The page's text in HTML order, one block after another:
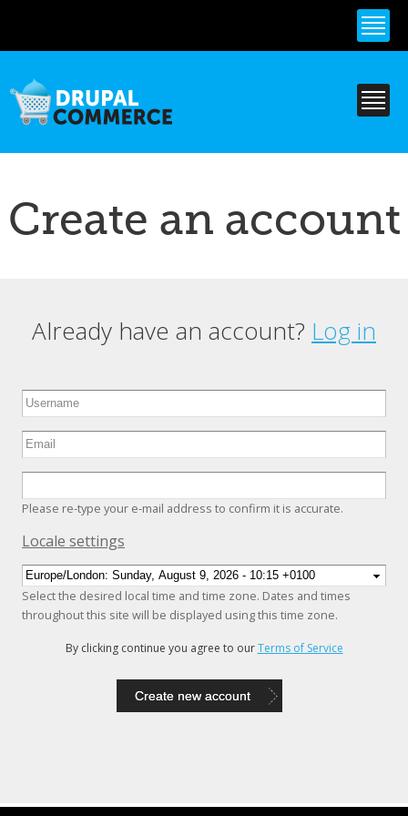
content
Create an account
Primary tabs
Already have an account? Log in
Please re-type your e-mail address to confirm it is accurate.
Hide
Locale settings
Select the desired local time and time zone. Dates and times
throughout this site will be displayed using this time zone.
By clicking continue you agree to ourTerms of Service